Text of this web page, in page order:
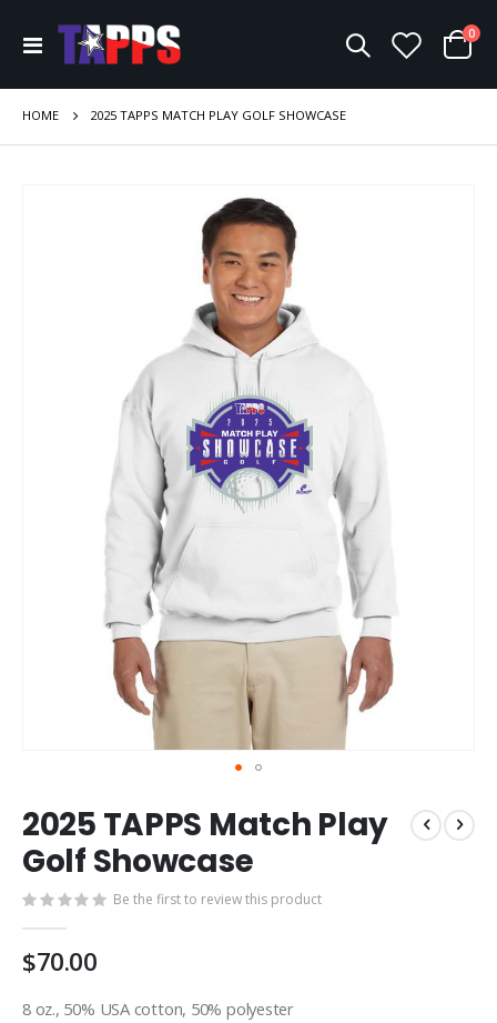
Toggle
Nav
Cart
0
HOME 2025 TAPPS MATCH PLAY GOLF SHOWCASE
to
the
beginning
the
images
gallery
2025 TAPPS Match Play
Golf Showcase
Be the first to review this product
$70.00
8 oz., 50% USA cotton, 50% polyester